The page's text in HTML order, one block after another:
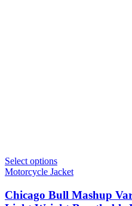
Select options
Motorcycle Jacket
Chicago Bull Mashup